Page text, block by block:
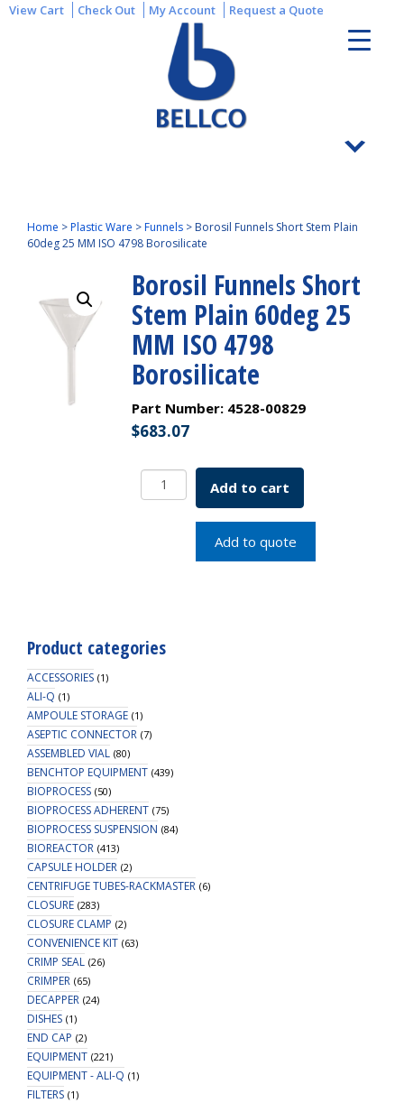
View Cart Check Out My Account Request a Quote
Home >Plastic Ware >Funnels > Borosil Funnels Short Stem Plain
60deg 25 MM ISO 4798 Borosilicate
Borosil Funnels Short
Stem Plain 60deg 25
MM ISO 4798
Borosilicate
Part Number: 4528-00829
$683.07
Borosil
Funnels
ISO
4798
Add to cart
Add to quote
Product categories
ACCESSORIES (1)
ALI-Q (1)
AMPOULE STORAGE (1)
ASEPTIC CONNECTOR (7)
ASSEMBLED VIAL (80)
BENCHTOP EQUIPMENT (439)
BIOPROCESS (50)
BIOPROCESS ADHERENT (75)
BIOPROCESS SUSPENSION (84)
BIOREACTOR (413)
CAPSULE HOLDER (2)
CENTRIFUGE TUBES-RACKMASTER (6)
CLOSURE (283)
CLOSURE CLAMP (2)
CONVENIENCE KIT (63)
CRIMP SEAL (26)
CRIMPER (65)
DECAPPER (24)
DISHES (1)
END CAP (2)
EQUIPMENT (221)
EQUIPMENT - ALI-Q (1)
FILTERS (1)